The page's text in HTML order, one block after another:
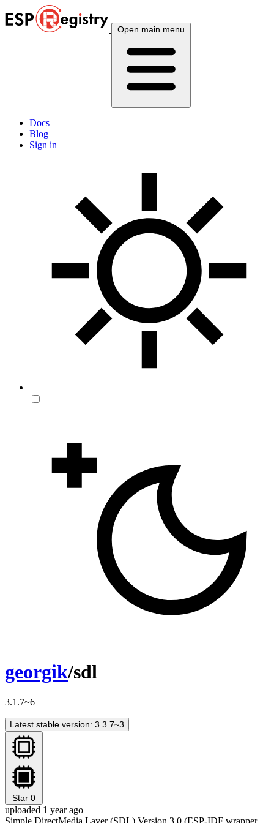
Open main menu
Docs
Blog
Sign in
georgik/sdl
3.1.7~6
Latest stable version: 3.3.7~3
Star 0
uploaded 1 year ago
Simple DirectMedia Layer (SDL) Version 3.0 (ESP-IDF wrapper